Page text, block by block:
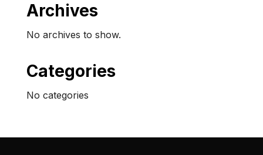
Archives
No archives to show.
Categories
No categories